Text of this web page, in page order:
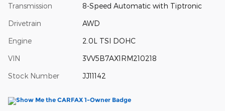
Transmission 8-Speed Automatic with Tiptronic
Drivetrain AWD
Engine 2.0L TSI DOHC
VIN 3VV5B7AX1RM210218
Stock Number JJ11142